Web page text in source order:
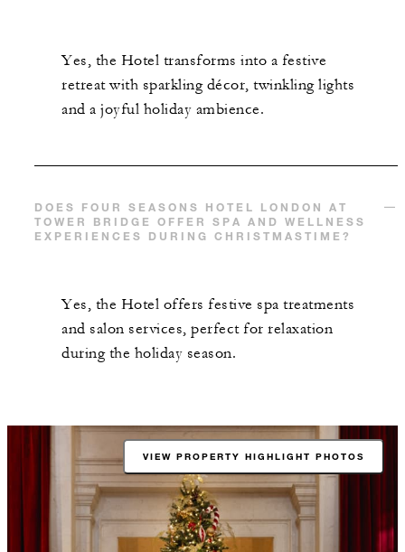
Yes, the Hotel transforms into a festive
retreat with sparkling décor, twinkling lights
and a joyful holiday ambience.
DOES FOUR SEASONS HOTEL LONDON AT
TOWER BRIDGE OFFER SPA AND WELLNESS
EXPERIENCES DURING CHRISTMASTIME?
Yes, the Hotel offers festive spa treatments
and salon services, perfect for relaxation
during the holiday season.
VIEW PROPERTY HIGHLIGHT PHOTOS